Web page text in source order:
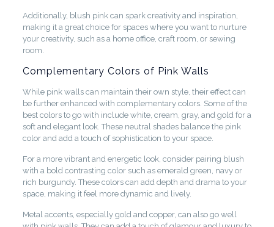
Additionally, blush pink can spark creativity and inspiration,
making it a great choice for spaces where you want to nurture
your creativity, such as a home office, craft room, or sewing
room.
Complementary Colors of Pink Walls
While pink walls can maintain their own style, their effect can
be further enhanced with complementary colors. Some of the
best colors to go with include white, cream, gray, and gold for a
soft and elegant look. These neutral shades balance the pink
color and add a touch of sophistication to your space.
For a more vibrant and energetic look, consider pairing blush
with a bold contrasting color such as emerald green, navy or
rich burgundy. These colors can add depth and drama to your
space, making it feel more dynamic and lively.
Metal accents, especially gold and copper, can also go well